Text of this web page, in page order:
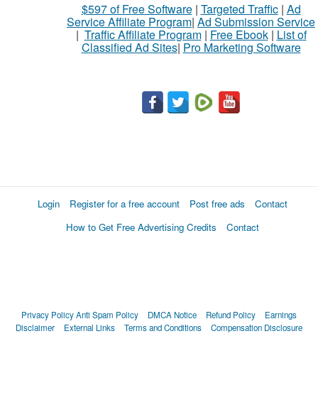
$597 of Free Software| Targeted Traffic| Ad
Service Affiliate Program| Ad Submission Service
| Traffic Affiliate Program| Free Ebook| List of
Classified Ad Sites| Pro Marketing Software
Login Register for a free account Post free ads
Contact
How to Get Free Advertising Credits
Contact
Privacy PolicyAnti Spam Policy DMCA Notice Refund Policy
Earnings
Disclaimer
External Links Terms and Conditions Compensation Disclosure